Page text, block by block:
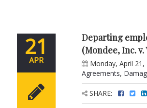
21
APR
Departing
(Mondee, Inc. v.
Monday, April 21,
Agreements,
SHARE: